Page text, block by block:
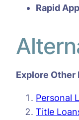
Rapid
Explore
Personal
Title